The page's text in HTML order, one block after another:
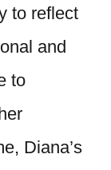
to reflect
and
to
Diana’s